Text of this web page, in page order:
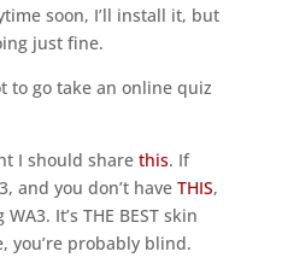
soon, I’ll install it, but
just fine.
to go take an online quiz
I should share this. If
and you don’t have THIS,
It’s THE BEST skin
you’re probably blind.